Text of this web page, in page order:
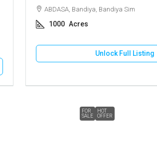
ABDASA, Bandiya, Bandiya Sim
1000 Acres
Unlock Full Listing
FOR
SALE
HOT
OFFER